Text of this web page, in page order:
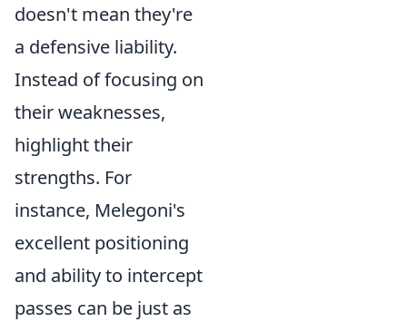
doesn't mean they're
a defensive liability.
Instead of focusing on
their weaknesses,
highlight their
strengths. For
instance, Melegoni's
excellent positioning
and ability to intercept
passes can be just as